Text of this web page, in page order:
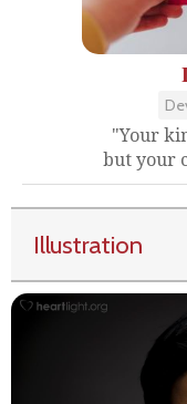
"Your
but your
Illustration